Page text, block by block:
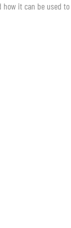
how it can be used to